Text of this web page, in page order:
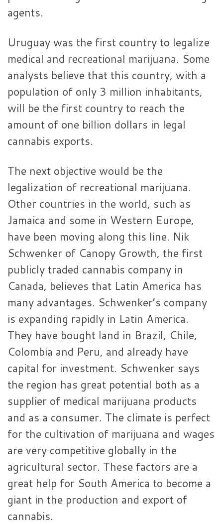
agents.
Uruguay was the first country to legalize
medical and recreational marijuana. Some
analysts believe that this country, with a
population of only 3 million inhabitants,
will be the first country to reach the
amount of one billion dollars in legal
cannabis exports.
The next objective would be the
legalization of recreational marijuana.
Other countries in the world, such as
Jamaica and some in Western Europe,
have been moving along this line. Nik
Schwenker of Canopy Growth, the first
publicly traded cannabis company in
Canada, believes that Latin America has
many advantages. Schwenker’s company
is expanding rapidly in Latin America.
They have bought land in Brazil, Chile,
Colombia and Peru, and already have
capital for investment. Schwenker says
the region has great potential both as a
supplier of medical marijuana products
and as a consumer. The climate is perfect
for the cultivation of marijuana and wages
are very competitive globally in the
agricultural sector. These factors are a
great help for South America to become a
giant in the production and export of
cannabis.